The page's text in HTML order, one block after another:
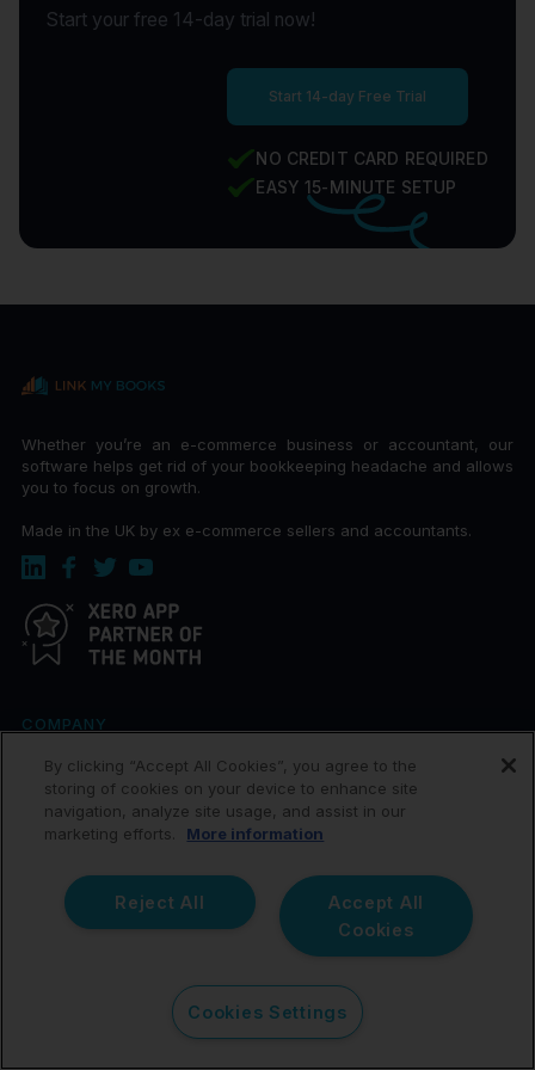
Start your free 14-day trial now!
Start 14-day Free Trial
NO CREDIT CARD REQUIRED
EASY 15-MINUTE SETUP
Whether you’re an e-commerce business or accountant, our
software helps get rid of your bookkeeping headache and allows
you to focus on growth.
Made in the UK by ex e-commerce sellers and accountants.
COMPANY
About
Join our Team
Affiliates
Terms of Data Processing
By clicking “Accept All Cookies”, you agree to the
storing of cookies on your device to enhance site
navigation, analyze site usage, and assist in our
marketing efforts.
More information
Accept All
Cookies
Reject All
Cookies Settings